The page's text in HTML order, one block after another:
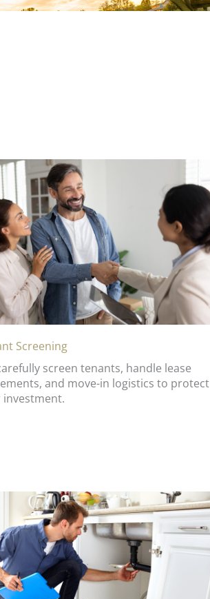
Screening
screen tenants, handle lease
and move-in logistics to protect
investment.